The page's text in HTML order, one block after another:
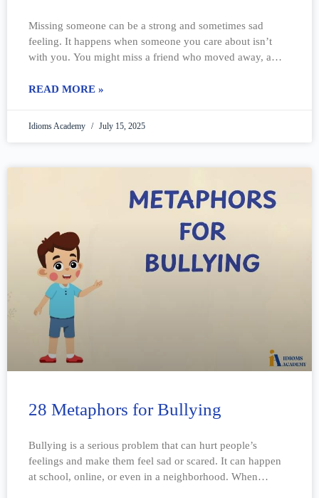
Missing someone can be a strong and sometimes sad
feeling. It happens when someone you care about isn’t
with you. You might miss a friend who moved away, a
READ MORE »
Idioms Academy July 15, 2025
28 Metaphors for Bullying
Bullying is a serious problem that can hurt people’s
feelings and make them feel sad or scared. It can happen
at school, online, or even in a neighborhood. When